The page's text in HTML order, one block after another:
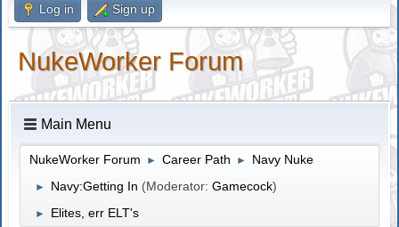
Log in Sign up
NukeWorker Forum
Main Menu
NukeWorker Forum ► Career Path ► Navy Nuke
► Navy:Getting In (Moderator:Gamecock)
► Elites, err ELT's